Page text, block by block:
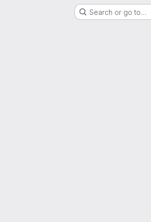
Search or go to…